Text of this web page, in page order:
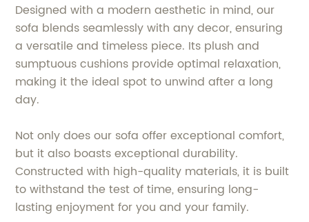
Designed with a modern aesthetic in mind, our
sofa blends seamlessly with any decor, ensuring
a versatile and timeless piece. Its plush and
sumptuous cushions provide optimal relaxation,
making it the ideal spot to unwind after a long
day.
Not only does our sofa offer exceptional comfort,
but it also boasts exceptional durability.
Constructed with high-quality materials, it is built
to withstand the test of time, ensuring long-
lasting enjoyment for you and your family.